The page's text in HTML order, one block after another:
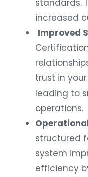
standards.
increased
Improved
trust in
leading to
operations.
structured
system
efficiency